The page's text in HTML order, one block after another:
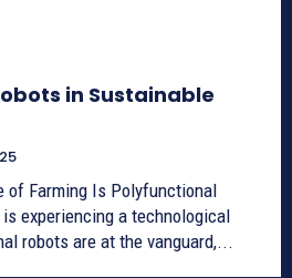
in Sustainable
of Farming Is Polyfunctional
experiencing a technological
robots are at the vanguard,...